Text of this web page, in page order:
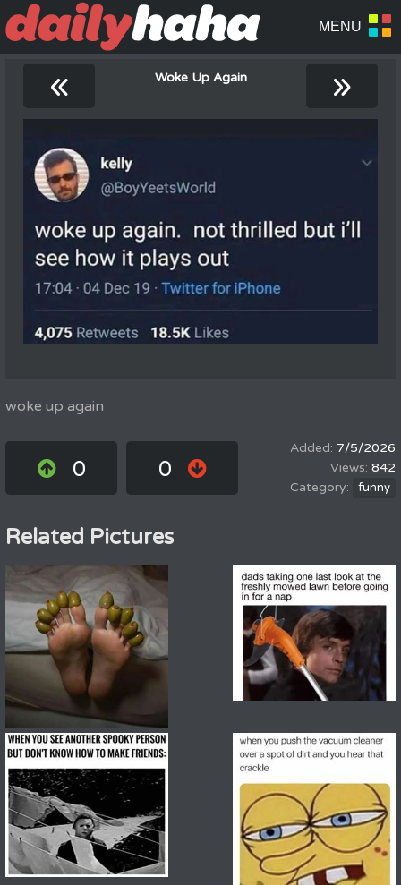
« Woke Up Again »
woke up again
0 0
7/5/2026
842
funny
Related Pictures